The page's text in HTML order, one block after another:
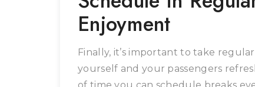
Enjoyment
Finally, it’s important to take
yourself and your passengers